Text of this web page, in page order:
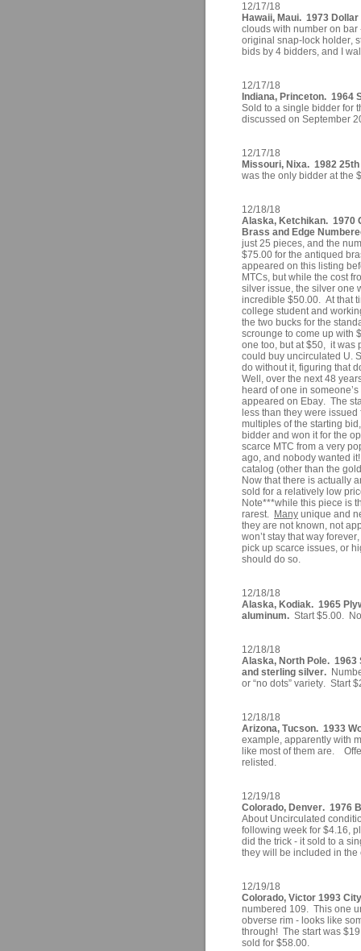
12/17/18
Hawaii, Maui. 1973
clouds with number on
original snap-lock holder,
bids by 4 bidders, and I
12/17/18
Indiana, Princeton. 1964
Sold to a single bidder for
discussed on September
12/17/18
Missouri, Nixa. 1982
was the only bidder at the
12/18/18
Alaska, Ketchikan. 1970
Brass and Edge
just 25 pieces, and the
$75.00 for the antiqued
appeared on this listing
MTCs, but while the cost
silver issue, the silver one
incredible $50.00. At that
college student and
the two bucks for the
scrounge to come up with
one too, but at $50, it was
could buy uncirculated U.
do without it, figuring that
Well, over the next 48
heard of one in
appeared on Ebay. The
less than they were
multiples of the starting
bidder and won it for the
scarce MTC from a very
ago, and nobody wanted
catalog (other than the
Now that there is actually
sold for a relatively low
Note***while this piece is
rarest. Many unique and
they are not known, not
won’t stay that way
pick up scarce issues, or
should do so.
12/18/18
Alaska, Kodiak. 1965
aluminum. Start $5.00.
12/18/18
Alaska, North Pole. 1963
and sterling silver.
or “no dots” variety. Start
12/18/18
Arizona, Tucson. 1933
example, apparently with
like most of them are.
relisted.
12/19/18
Colorado, Denver. 1976
About Uncirculated
following week for $4.16,
did the trick - it sold to a
they will be included in the
12/19/18
Colorado, Victor 1993
numbered 109. This one
obverse rim - looks like
through! The start was
sold for $58.00.